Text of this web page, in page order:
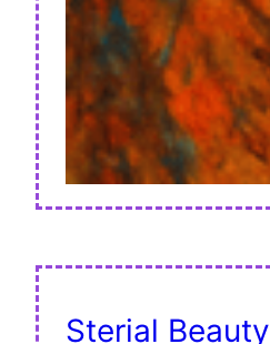
Sterial Beauty